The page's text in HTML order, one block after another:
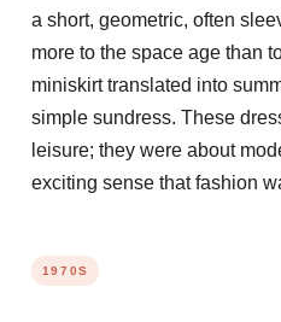
a short, geometric, often
more to the space age than
miniskirt translated into
simple sundress. These
leisure; they were about
exciting sense that fashion
1970S